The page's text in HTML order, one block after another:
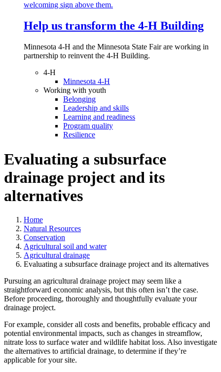
Help us transform the 4‑H Building
Minnesota 4-H and the Minnesota State Fair are working in
partnership to reinvent the 4-H Building.
4-H
Minnesota 4-H
Working with youth
Belonging
Leadership and skills
Learning and readiness
Program quality
Resilience
Evaluating a subsurface
drainage project and its
alternatives
Home
Natural Resources
Conservation
Agricultural soil and water
Agricultural drainage
Evaluating a subsurface drainage project and its alternatives
Pursuing an agricultural drainage project may seem like a
straightforward economic analysis, but this often isn’t the case.
Before proceeding, thoroughly and thoughtfully evaluate your
drainage project.
For example, consider all costs and benefits, probable efficacy and
potential environmental impacts, such as changes in streamflow,
nitrate loss to surface water and wildlife habitat loss. Also investigate
the alternatives to artificial drainage, to determine if they’re
applicable for your site.